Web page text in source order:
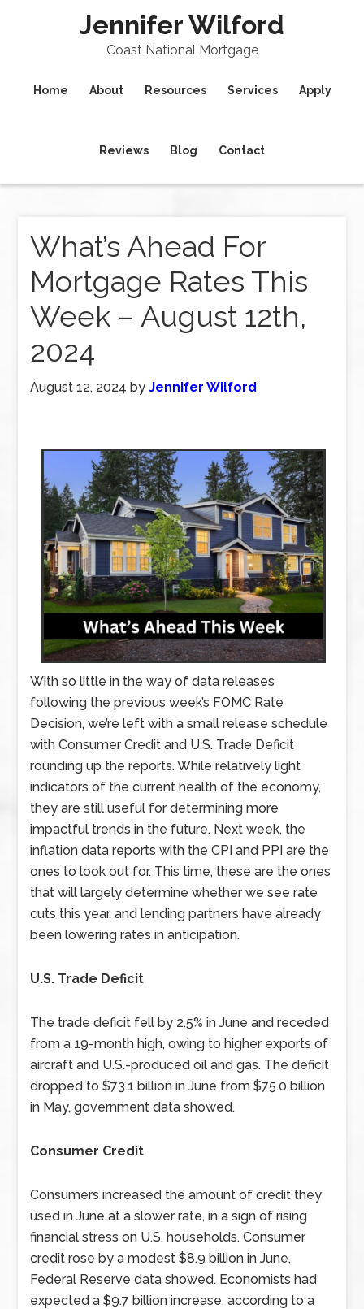
Jennifer Wilford
Coast National Mortgage
Home About Resources Services Apply
Reviews Blog Contact
What’s Ahead For
Mortgage Rates This
Week – August 12th,
2024
August 12, 2024 byJennifer Wilford
With so little in the way of data releases
following the previous week’s FOMC Rate
Decision, we’re left with a small release schedule
with Consumer Credit and U.S. Trade Deficit
rounding up the reports. While relatively light
indicators of the current health of the economy,
they are still useful for determining more
impactful trends in the future. Next week, the
inflation data reports with the CPI and PPI are the
ones to look out for. This time, these are the ones
that will largely determine whether we see rate
cuts this year, and lending partners have already
been lowering rates in anticipation.
U.S. Trade Deficit
The trade deficit fell by 2.5% in June and receded
from a 19-month high, owing to higher exports of
aircraft and U.S.-produced oil and gas. The deficit
dropped to $73.1 billion in June from $75.0 billion
in May, government data showed.
Consumer Credit
Consumers increased the amount of credit they
used in June at a slower rate, in a sign of rising
financial stress on U.S. households. Consumer
credit rose by a modest $8.9 billion in June,
Federal Reserve data showed. Economists had
expected a $9.7 billion increase, according to a